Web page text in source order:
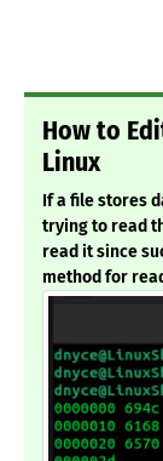
How to
Linux
If a file stores
trying to read
read it since
method for